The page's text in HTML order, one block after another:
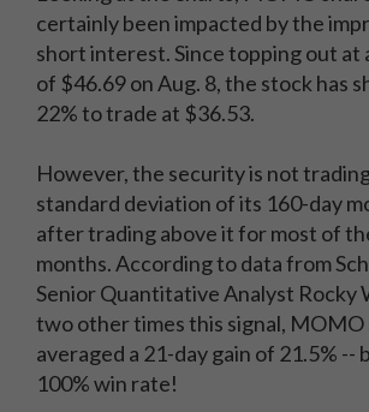
certainly been impacted by the
short interest. Since topping out at
of $46.69 on Aug. 8, the stock has
22% to trade at $36.53.
However, the security is not
standard deviation of its 160-day
after trading above it for most of
months. According to data from
Senior Quantitative Analyst Rocky
two other times this signal, MOMO
averaged a 21-day gain of 21.5% --
100% win rate!